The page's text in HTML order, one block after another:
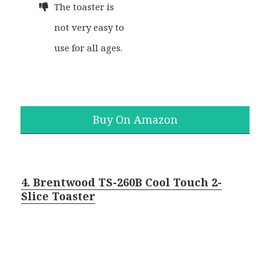
The toaster is
not very easy to
use for all ages.
Buy On Amazon
4. Brentwood TS-260B Cool Touch 2-
Slice Toaster